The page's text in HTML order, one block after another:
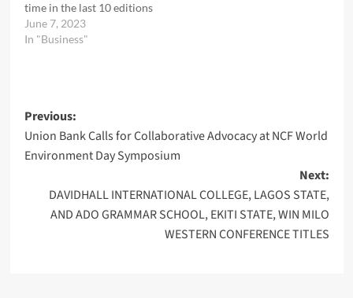
time in the last 10 editions
June 7, 2023
In "Business"
Post
navigation
Previous:
Union Bank Calls for Collaborative Advocacy at NCF World
Environment Day Symposium
Next:
DAVIDHALL INTERNATIONAL COLLEGE, LAGOS STATE,
AND ADO GRAMMAR SCHOOL, EKITI STATE, WIN MILO
WESTERN CONFERENCE TITLES